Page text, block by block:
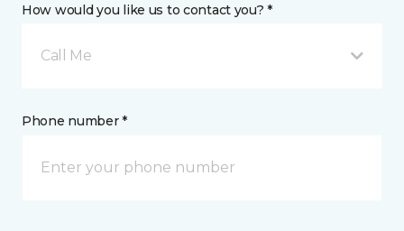
How would you like us to contact you? *
Call Me
Phone number *